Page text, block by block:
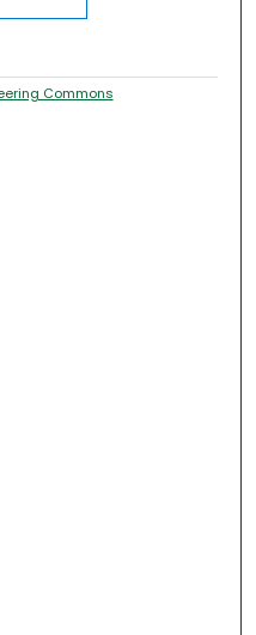
Commons